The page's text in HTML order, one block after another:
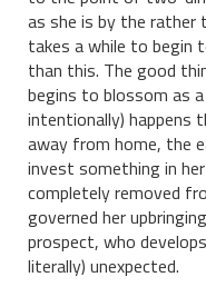
as she is by the rather
takes a while to begin
than this. The good
begins to blossom as
intentionally) happens
away from home, the
invest something in
completely removed
governed her
prospect, who
literally) unexpected.